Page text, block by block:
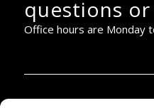
questions
Office hours are Monday